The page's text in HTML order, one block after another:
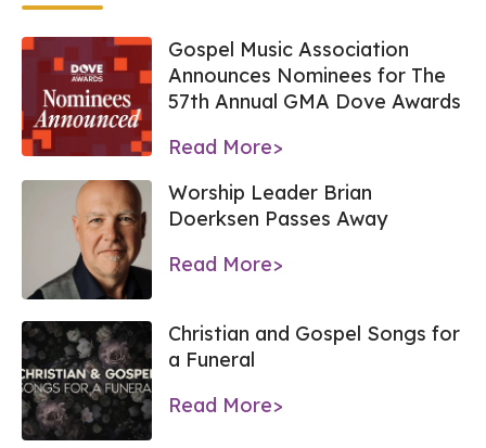
Gospel Music Association
Announces Nominees for The
57th Annual GMA Dove Awards
Read More>
Worship Leader Brian
Doerksen Passes Away
Read More>
Christian and Gospel Songs for
a Funeral
Read More>